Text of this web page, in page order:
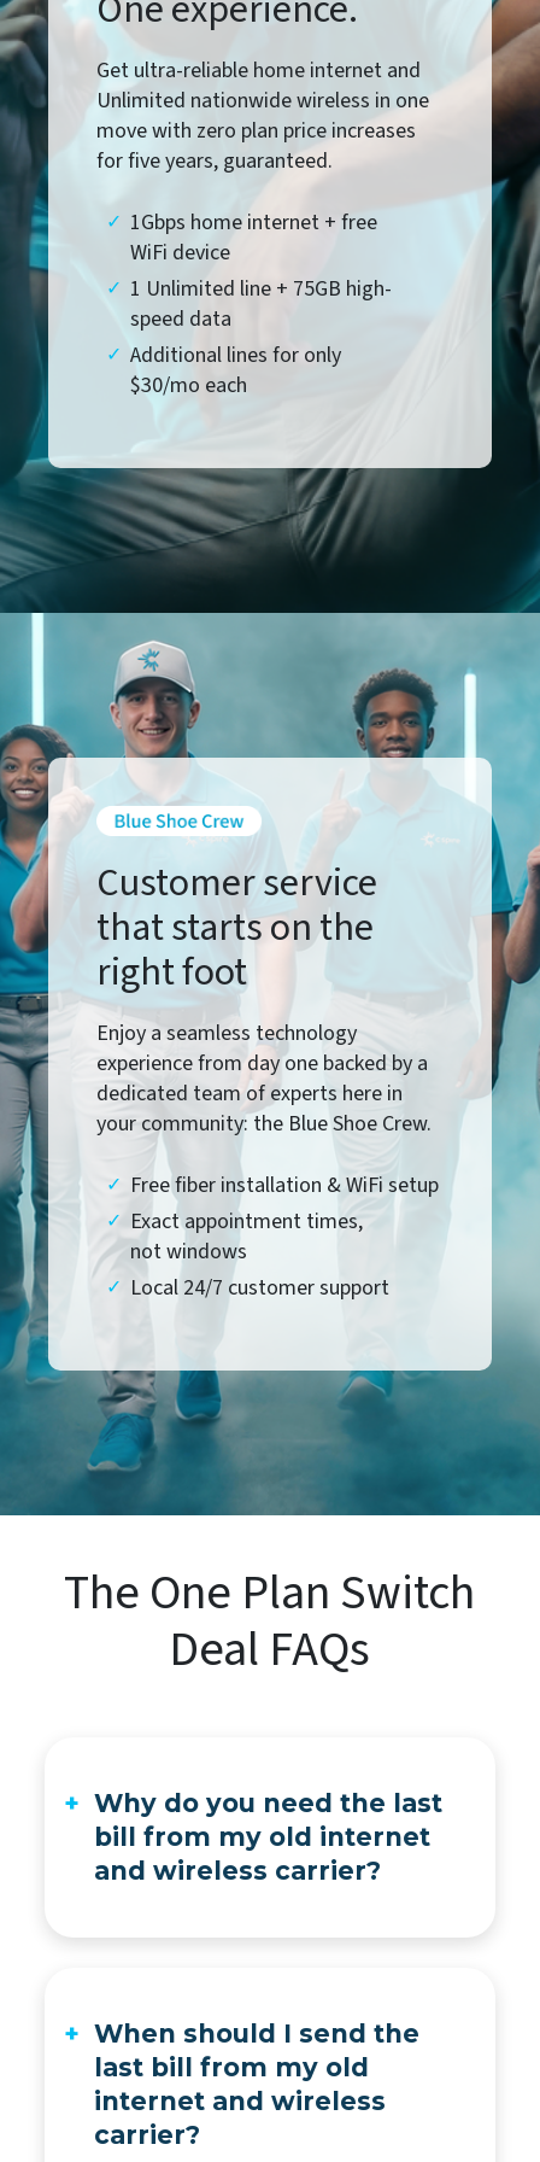
Get ultra-reliable home internet and
Unlimited nationwide wireless in one
move with zero plan price increases
for five years, guaranteed.
1Gbps home internet + free
WiFi device
1 Unlimited line + 75GB high-
speed data
Additional lines for only
$30/mo each
Customer service
that starts on the
right foot
Enjoy a seamless technology
experience from day one backed by a
dedicated team of experts here in
your community: the Blue Shoe Crew.
Free fiber installation & WiFi setup
Exact appointment times,
not windows
Local 24/7 customer support
The One Plan Switch
Deal FAQs
Why do you need the last
bill from my old internet
and wireless carrier?
When should I send the
last bill from my old
internet and wireless
carrier?